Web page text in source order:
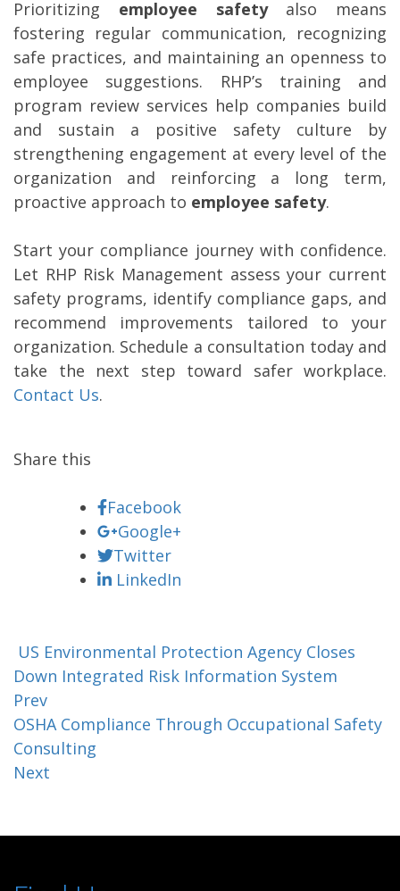
Prioritizing employee safetyalso means
fostering regular communication, recognizing
safe practices, and maintaining an openness to
employee suggestions. RHP’s training and
program review services help companies build
and sustain a positive safety culture by
strengthening engagement at every level of the
organization and reinforcing a long term,
proactive approach to employee safety.
Start your compliance journey with confidence.
Let RHP Risk Management assess your current
safety programs, identify compliance gaps, and
recommend improvements tailored to your
organization. Schedule a consultation today and
take the next step toward safer workplace.
Contact Us.
Share this
Facebook
Google+
Twitter
LinkedIn
US Environmental Protection Agency Closes
Down Integrated Risk Information System
Prev
OSHA Compliance Through Occupational Safety
Consulting
Next